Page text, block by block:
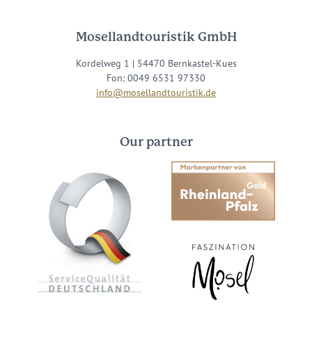
Mosellandtouristik GmbH
Kordelweg 1 | 54470 Bernkastel-Kues
Fon: 0049 6531 97330
info@mosellandtouristik.de
Our partner